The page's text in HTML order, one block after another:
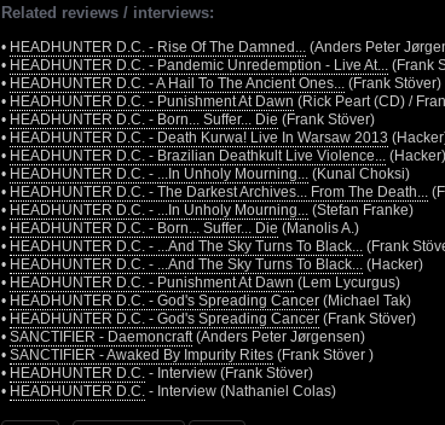
Related reviews / interviews:
• HEADHUNTER D.C. - Rise Of The Damned... (Anders Peter
• HEADHUNTER D.C. - Pandemic Unredemption - Live At... (Frank
• HEADHUNTER D.C. - A Hail To The Ancient Ones... (Frank Stöver)
• HEADHUNTER D.C. - Punishment At Dawn (Rick Peart (CD) /
• HEADHUNTER D.C. - Born... Suffer... Die (Frank Stöver)
• HEADHUNTER D.C. - Death Kurwa! Live In Warsaw 2013
• HEADHUNTER D.C. - Brazilian Deathkult Live Violence... (Hacker)
• HEADHUNTER D.C. - ...In Unholy Mourning... (Kunal Choksi)
• HEADHUNTER D.C. - The Darkest Archives... From The Death...
• HEADHUNTER D.C. - ...In Unholy Mourning... (Stefan Franke)
• HEADHUNTER D.C. - Born... Suffer... Die (Manolis A.)
• HEADHUNTER D.C. - ...And The Sky Turns To Black... (Frank
• HEADHUNTER D.C. - ...And The Sky Turns To Black... (Hacker)
• HEADHUNTER D.C. - Punishment At Dawn (Lem Lycurgus)
• HEADHUNTER D.C. - God's Spreading Cancer (Michael Tak)
• HEADHUNTER D.C. - God's Spreading Cancer (Frank Stöver)
• SANCTIFIER - Daemoncraft(Anders Peter Jørgensen)
• SANCTIFIER - Awaked By Impurity Rites (Frank Stöver )
• HEADHUNTER D.C. - Interview (Frank Stöver)
• HEADHUNTER D.C. - Interview (Nathaniel Colas)